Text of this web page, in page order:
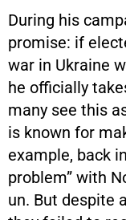
During his
promise: if
war in Ukraine
he officially
many see this
is known for
example, back
problem” with
un. But despite